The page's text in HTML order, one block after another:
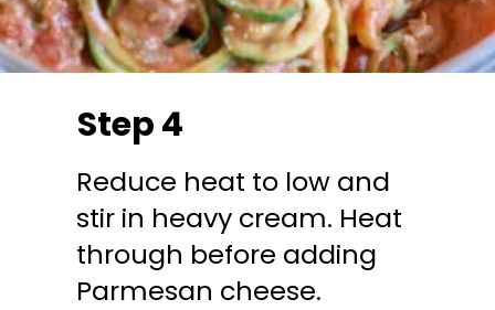
Step 4
Reduce heat to low and
stir in heavy cream. Heat
through before adding
Parmesan cheese.